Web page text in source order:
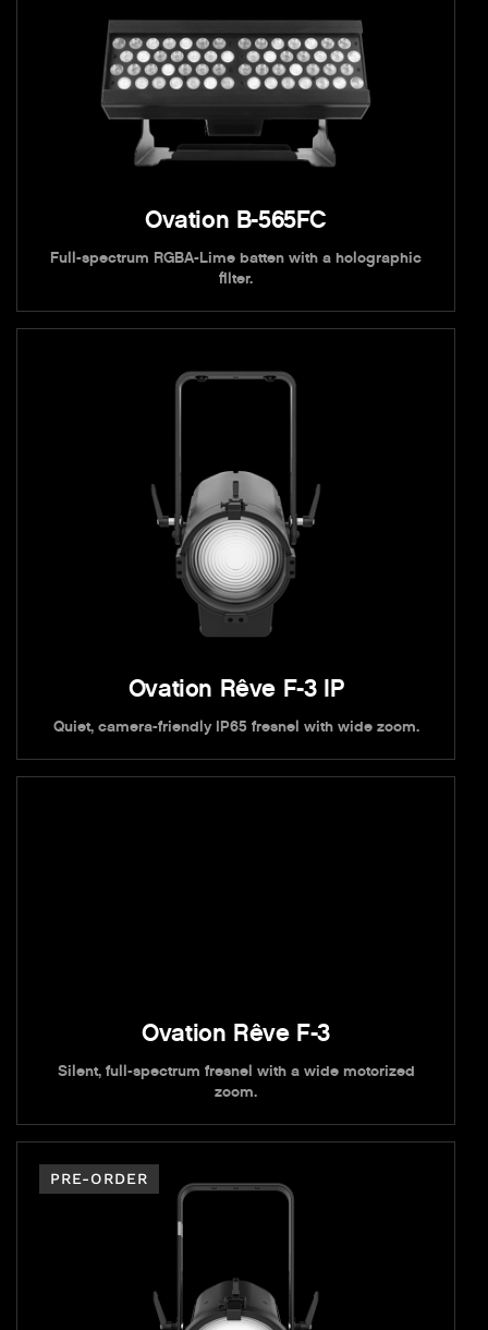
Ovation B-565FC
Full-spectrum RGBA-Lime batten with a holographic
filter.
Ovation Rêve F-3 IP
Quiet, camera-friendly IP65 fresnel with wide zoom.
Ovation Rêve F-3
Silent, full-spectrum fresnel with a wide motorized
zoom.
PRE-ORDER